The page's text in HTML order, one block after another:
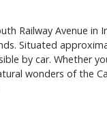
Railway Avenue in
Situated
by car. Whether
wonders of the